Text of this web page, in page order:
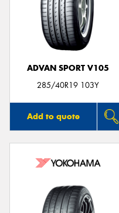
ADVAN SPORT V105
285/40R19 103Y
Add to quote